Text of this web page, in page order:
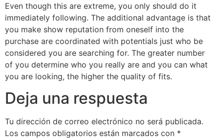
Even though this are extreme, you only should do it
immediately following. The additional advantage is that
you make show reputation from oneself into the
purchase are coordinated with potentials just who be
considered you are searching for. The greater number
of you determine who you really are and you can what
you are looking, the higher the quality of fits.
Deja una respuesta
Tu dirección de correo electrónico no será publicada.
Los campos obligatorios están marcados con *